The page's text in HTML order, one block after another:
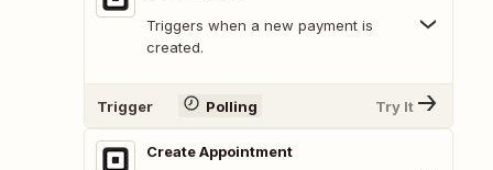
Triggers when a new payment is
created.
Trigger Polling Try It
Create Appointment